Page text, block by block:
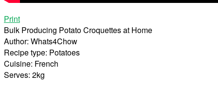
Print
Bulk Producing Potato Croquettes at Home
Author: Whats4Chow
Recipe type: Potatoes
Cuisine: French
Serves: 2kg